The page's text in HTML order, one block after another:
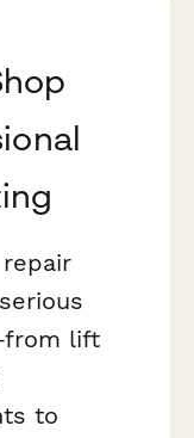
lift
to